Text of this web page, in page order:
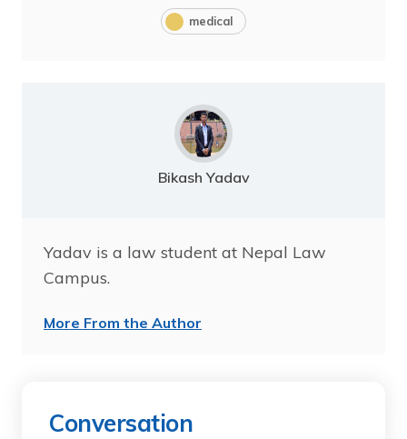
medical
Bikash Yadav
Yadav is a law student at Nepal Law
Campus.
More From the Author
Conversation